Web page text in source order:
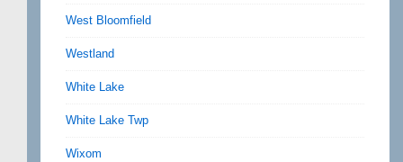
West Bloomfield
Westland
White Lake
White Lake Twp
Wixom